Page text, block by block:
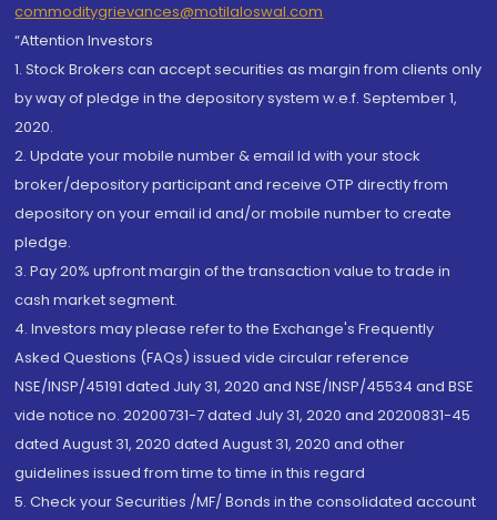
commoditygrievances@motilaloswal.com
“Attention Investors
1. Stock Brokers can accept securities as margin from clients only
by way of pledge in the depository system w.e.f. September 1,
2020.
2. Update your mobile number & email Id with your stock
broker/depository participant and receive OTP directly from
depository on your email id and/or mobile number to create
pledge.
3. Pay 20% upfront margin of the transaction value to trade in
cash market segment.
4. Investors may please refer to the Exchange's Frequently
Asked Questions (FAQs) issued vide circular reference
NSE/INSP/45191 dated July 31, 2020 and NSE/INSP/45534 and BSE
vide notice no. 20200731-7 dated July 31, 2020 and 20200831-45
dated August 31, 2020 dated August 31, 2020 and other
guidelines issued from time to time in this regard
5. Check your Securities /MF/ Bonds in the consolidated account